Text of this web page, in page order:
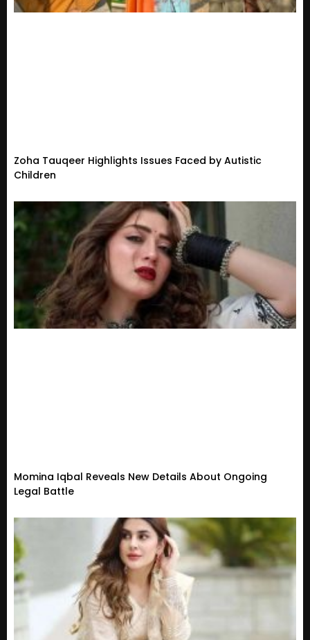
Zoha Tauqeer Highlights Issues Faced by Autistic
Children
Momina Iqbal Reveals New Details About Ongoing
Legal Battle